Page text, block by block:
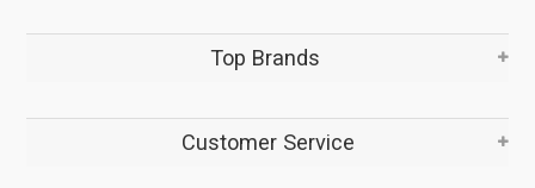
Top Brands
Customer Service